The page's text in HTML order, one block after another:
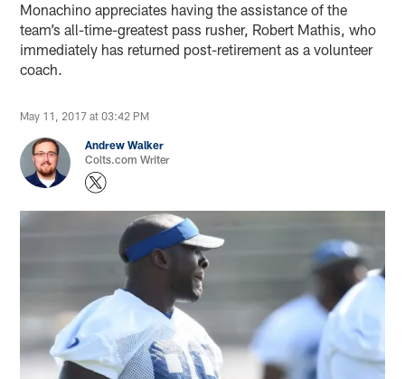
Monachino appreciates having the assistance of the
team’s all-time-greatest pass rusher, Robert Mathis, who
immediately has returned post-retirement as a volunteer
coach.
May 11, 2017 at 03:42 PM
Andrew Walker
Colts.com Writer